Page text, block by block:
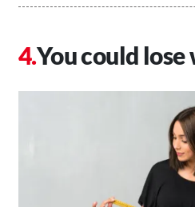
You could lose